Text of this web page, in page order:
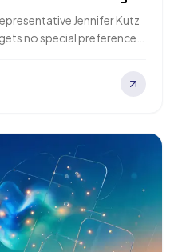
Jennifer Kutz
no special preference